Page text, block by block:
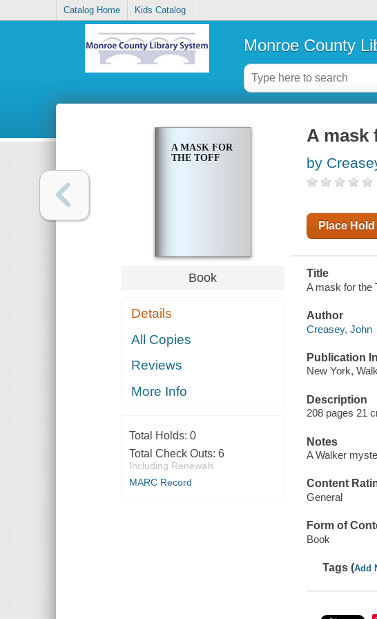
Catalog Home Kids Catalog
Monroe County
A MASK FOR
THE TOFF
Book
Details
All Copies
Reviews
More Info
Total Holds: 0
Total Check Outs: 6
Including Renewals
MARC Record
A mask
by
Place Hold
Title
A mask for the
Author
Creasey, John
Publication
New York,
Description
208 pages 21
Notes
A Walker
Content
General
Form of
Book
Tags (Add